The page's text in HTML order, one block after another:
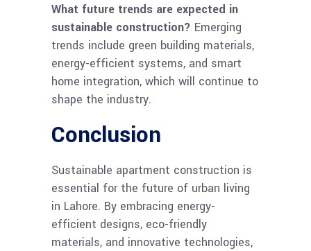
What future trends are expected in
sustainable construction? Emerging
trends include green building materials,
energy-efficient systems, and smart
home integration, which will continue to
shape the industry.
Conclusion
Sustainable apartment construction is
essential for the future of urban living
in Lahore. By embracing energy-
efficient designs, eco-friendly
materials, and innovative technologies,